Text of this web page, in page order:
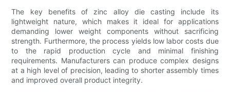
The key benefits of zinc alloy die casting include its
lightweight nature, which makes it ideal for applications
demanding lower weight components without sacrificing
strength. Furthermore, the process yields low labor costs due
to the rapid production cycle and minimal finishing
requirements. Manufacturers can produce complex designs
at a high level of precision, leading to shorter assembly times
and improved overall product integrity.